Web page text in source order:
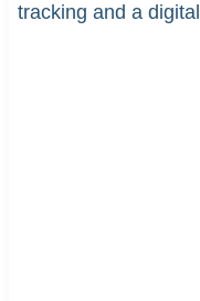
tracking and a